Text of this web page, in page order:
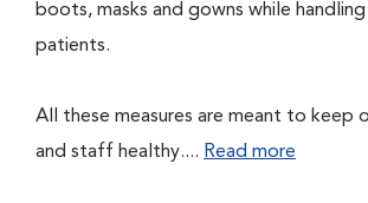
boots, masks and gowns while
patients.
All these measures are meant to keep
and staff healthy.... Read more